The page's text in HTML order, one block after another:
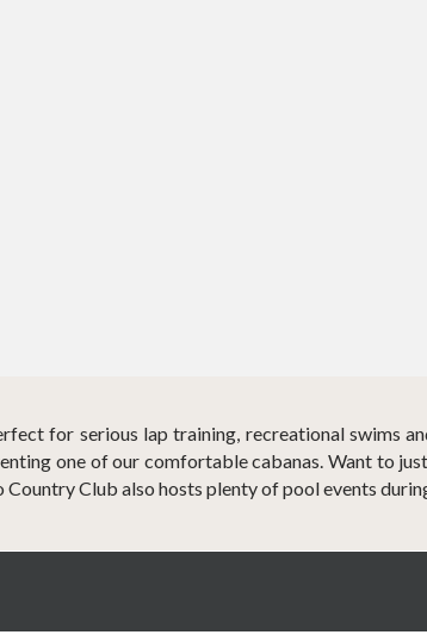
for serious lap training, recreational swims
one of our comfortable cabanas. Want to
Country Club also hosts plenty of pool events